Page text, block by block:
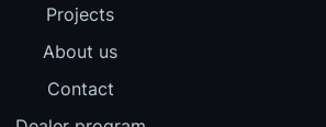
Projects
About us
Contact